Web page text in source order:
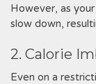
However, as
slow down,
2. Calorie
Even on a